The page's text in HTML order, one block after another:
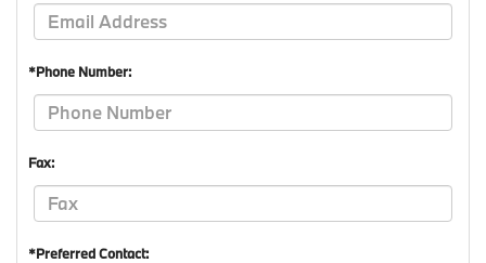
*Phone Number:
Fax:
*Preferred Contact: